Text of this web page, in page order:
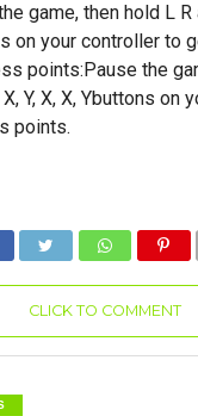
game, then hold L R
on your controller to
points:Pause the
X, Y, X, X, Ybuttons on
points.
CLICK TO COMMENT